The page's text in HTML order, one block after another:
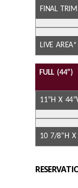
FINAL
LIVE AREA*
FULL (44”)
11”H X
10 7/8”H X